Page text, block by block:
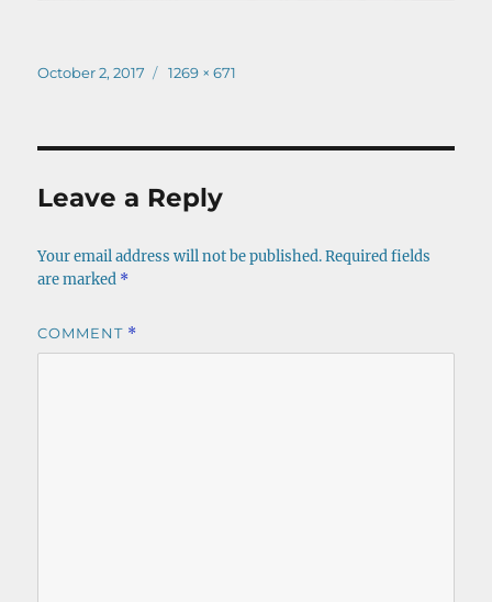
Posted
October 2, 2017
Full
1269 × 671
Leave a Reply
Your email address will not be published. Required fields
are marked *
COMMENT *